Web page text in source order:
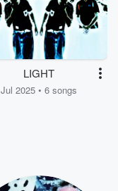
LIGHT
Jul 2025 • 6 songs